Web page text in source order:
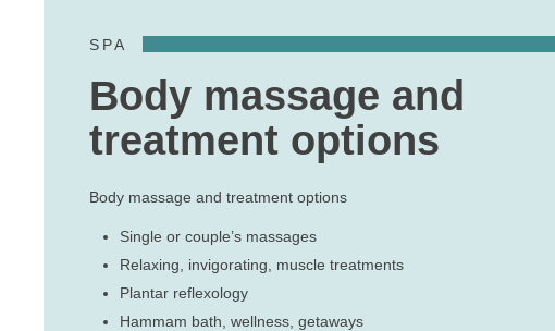
SPA
Body massage and
treatment options
Body massage and treatment options
Single or couple’s massages
Relaxing, invigorating, muscle treatments
Plantar reflexology
Hammam bath, wellness, getaways